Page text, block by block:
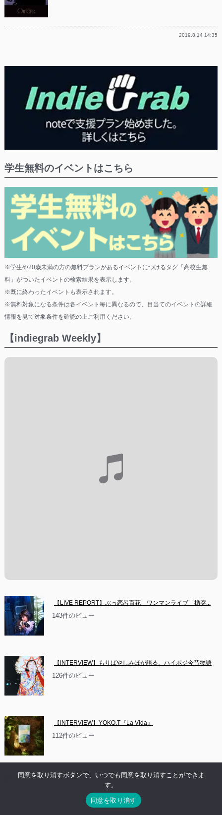
2019.8.14 14:35
学生無料のイベントはこちら
※学生や20歳未満の方の無料プランがあるイベントにつけるタグ「高校生無
料」がついたイベントの検索結果を表示します。
※既に終わったイベントも表示されます。
※無料対象になる条件は各イベント毎に異なるので、目当てのイベントの詳細
情報を見て対象条件を確認の上ご利用ください。
【indiegrab Weekly】
【LIVE REPORT】ぶっ恋呂百花　ワンマンライブ「楯突...
143件のビュー
【INTERVIEW】もりばやしみほが語る、ハイポジ今昔物語
126件のビュー
【INTERVIEW】YOKO.T『La Vida』
112件のビュー
【NEWS】イベント情報：お休み系音楽隊 沼　2ndアルバ
84件のビュー
同意を取り消すボタンで、いつでも同意を取り消すことができま
す。
同意を取り消す